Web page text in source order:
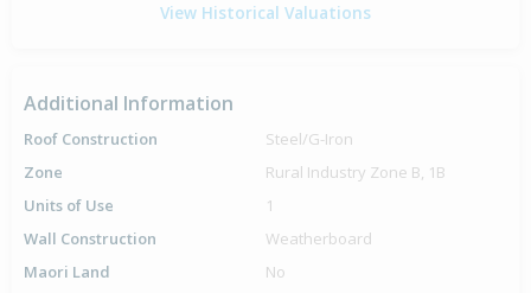
View Historical Valuations
Additional Information
Roof Construction
Steel/G-Iron
Zone
Rural Industry Zone B, 1B
Units of Use
1
Wall Construction
Weatherboard
Maori Land
No